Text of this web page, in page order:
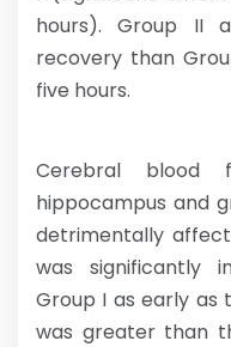
hours). Group II
recovery than
five hours.
Cerebral blood
hippocampus and
detrimentally
was significantly
Group I as early
was greater than